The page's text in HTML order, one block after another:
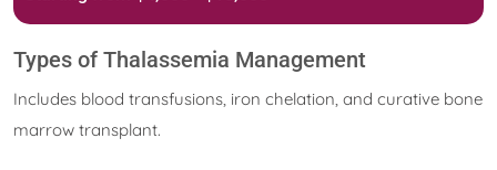
Types of Thalassemia Management
Includes blood transfusions, iron chelation, and curative bone
marrow transplant.